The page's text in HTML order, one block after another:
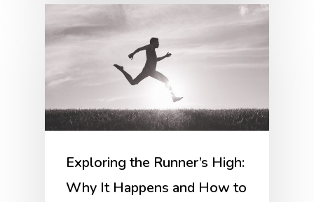
Exploring the Runner’s High:
Why It Happens and How to